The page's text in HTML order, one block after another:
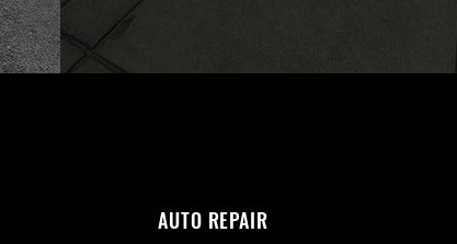
AUTO REPAIR